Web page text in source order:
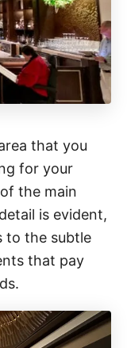
that you
for your
the main
is evident,
to the subtle
that pay